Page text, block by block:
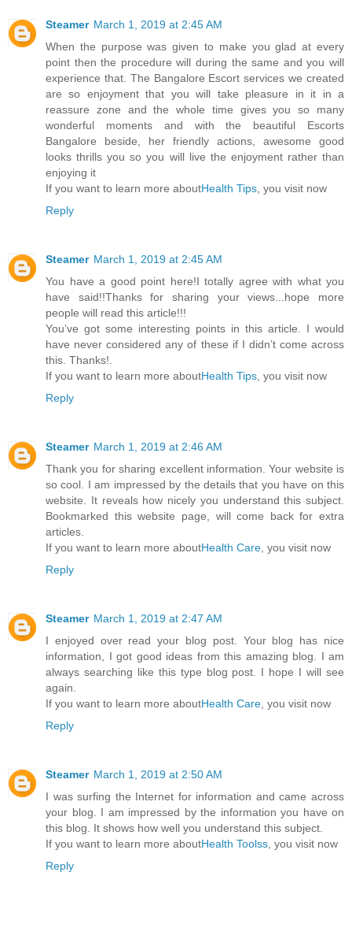
Steamer March 1, 2019 at 2:45 AM
When the purpose was given to make you glad at every
point then the procedure will during the same and you will
experience that. The Bangalore Escort services we created
are so enjoyment that you will take pleasure in it in a
reassure zone and the whole time gives you so many
wonderful moments and with the beautiful Escorts
Bangalore beside, her friendly actions, awesome good
looks thrills you so you will live the enjoyment rather than
enjoying it
If you want to learn more aboutHealth Tips , you visit now
Reply
Steamer March 1, 2019 at 2:45 AM
You have a good point here!I totally agree with what you
have said!!Thanks for sharing your views...hope more
people will read this article!!!
You’ve got some interesting points in this article. I would
have never considered any of these if I didn’t come across
this. Thanks!.
If you want to learn more aboutHealth Tips , you visit now
Reply
Steamer March 1, 2019 at 2:46 AM
Thank you for sharing excellent information. Your website is
so cool. I am impressed by the details that you have on this
website. It reveals how nicely you understand this subject.
Bookmarked this website page, will come back for extra
articles.
If you want to learn more aboutHealth Care , you visit now
Reply
Steamer March 1, 2019 at 2:47 AM
I enjoyed over read your blog post. Your blog has nice
information, I got good ideas from this amazing blog. I am
always searching like this type blog post. I hope I will see
again.
If you want to learn more aboutHealth Care , you visit now
Reply
Steamer March 1, 2019 at 2:50 AM
I was surfing the Internet for information and came across
your blog. I am impressed by the information you have on
this blog. It shows how well you understand this subject.
If you want to learn more aboutHealth Toolss , you visit now
Reply